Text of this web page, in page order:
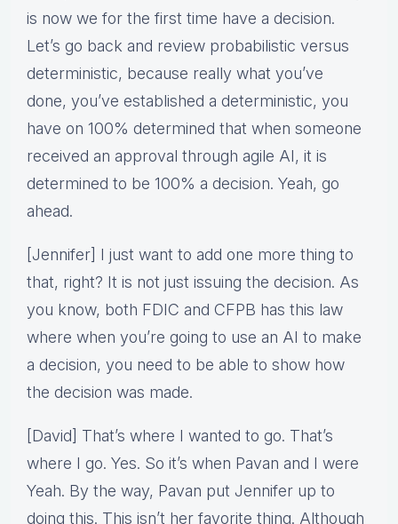
is now we for the first time have a decision.
Let’s go back and review probabilistic versus
deterministic, because really what you’ve
done, you’ve established a deterministic, you
have on 100% determined that when someone
received an approval through agile AI, it is
determined to be 100% a decision. Yeah, go
ahead.
[Jennifer] I just want to add one more thing to
that, right? It is not just issuing the decision. As
you know, both FDIC and CFPB has this law
where when you’re going to use an AI to make
a decision, you need to be able to show how
the decision was made.
[David] That’s where I wanted to go. That’s
where I go. Yes. So it’s when Pavan and I were
Yeah. By the way, Pavan put Jennifer up to
doing this. This isn’t her favorite thing. Although